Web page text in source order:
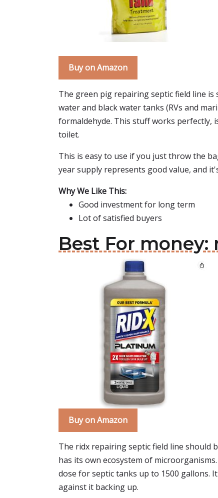
Buy on Amazon
The green pig repairing septic field line
water and black water tanks (RVs and
formaldehyde. This stuff works perfectly,
toilet.
This is easy to use if you just throw the
year supply represents good value, and
Why We Like This:
Good investment for long term
Lot of satisfied buyers
Best For
Buy on Amazon
The ridx repairing septic field line should
has its own ecosystem of
dose for septic tanks up to 1500 gallons.
against it backing up.